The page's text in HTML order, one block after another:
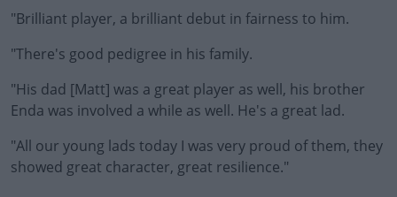
"Brilliant player, a brilliant debut in fairness to him.
"There's good pedigree in his family.
"His dad [Matt] was a great player as well, his brother
Enda was involved a while as well. He's a great lad.
"All our young lads today I was very proud of them, they
showed great character, great resilience."